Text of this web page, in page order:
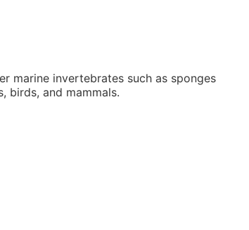
marine invertebrates such as sponges
birds, and mammals.